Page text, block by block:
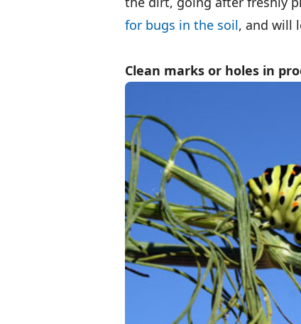
for bugs in the soil, and will
Clean marks or holes in